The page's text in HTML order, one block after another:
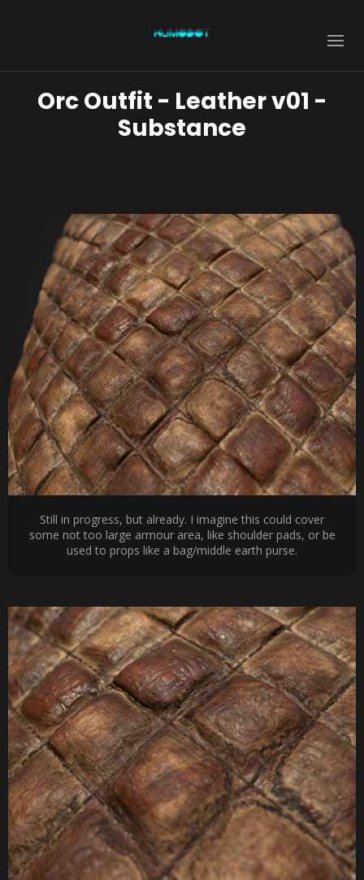
Orc Outfit - Leather v01 -
Substance
Still in progress, but already. I imagine this could cover
some not too large armour area, like shoulder pads, or be
used to props like a bag/middle earth purse.